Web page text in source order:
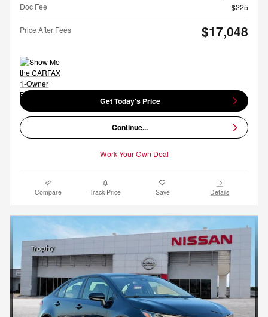
Doc Fee
$225
Price After Fees $17,048
Get Today's Price
Continue...
Work Your Own Deal
Compare Track Price Save Details